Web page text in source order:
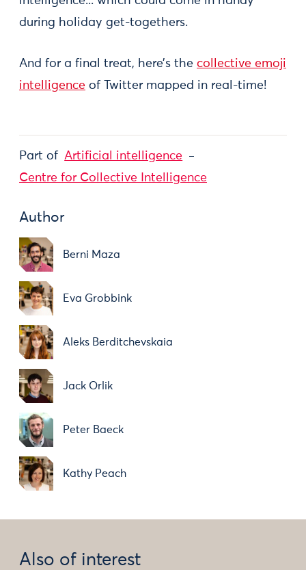
during holiday get-togethers.
And for a final treat, here’s the collective emoji
intelligence of Twitter mapped in real-time!
Part of Artificial intelligence
Centre for Collective Intelligence
Author
Berni Maza
Eva Grobbink
Aleks Berditchevskaia
Jack Orlik
Peter Baeck
Kathy Peach
Also of interest